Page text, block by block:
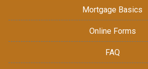
Mortgage Basics
Online Forms
FAQ